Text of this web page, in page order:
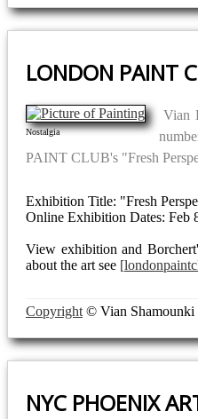
LONDON PAINT
Nostalgia
Vian
PAINT CLUB's "Fresh
Exhibition Title: "Fresh
Online Exhibition Dates: Feb
View exhibition and
about the art see
Copyright © Vian Shamounki
NYC PHOENIX